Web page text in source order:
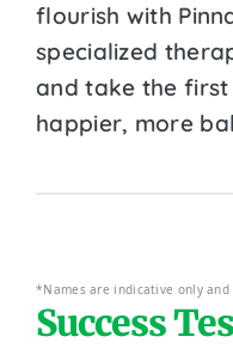
flourish with
specialized
and take the
happier, more
*Names are indicative only
Success